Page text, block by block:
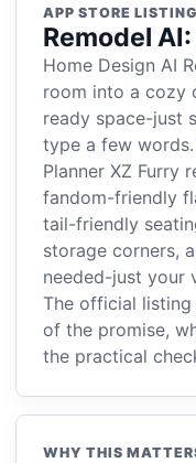
APP STORE
Remodel
Home Design AI
room into a cozy
ready space-just
type a few
Planner XZ Furry
fandom-friendly
tail-friendly
storage corners,
needed-just your
The official
of the promise,
the practical
WHY THIS